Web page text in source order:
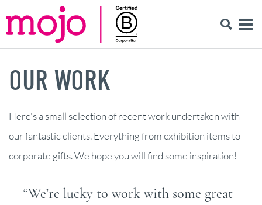
OUR WORK
Here's a small selection of recent work undertaken with
our fantastic clients. Everything from exhibition items to
corporate gifts. We hope you will find some inspiration!
“We’re lucky to work with some great